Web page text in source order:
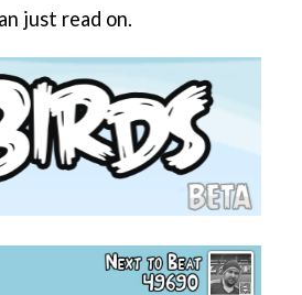
just read on.